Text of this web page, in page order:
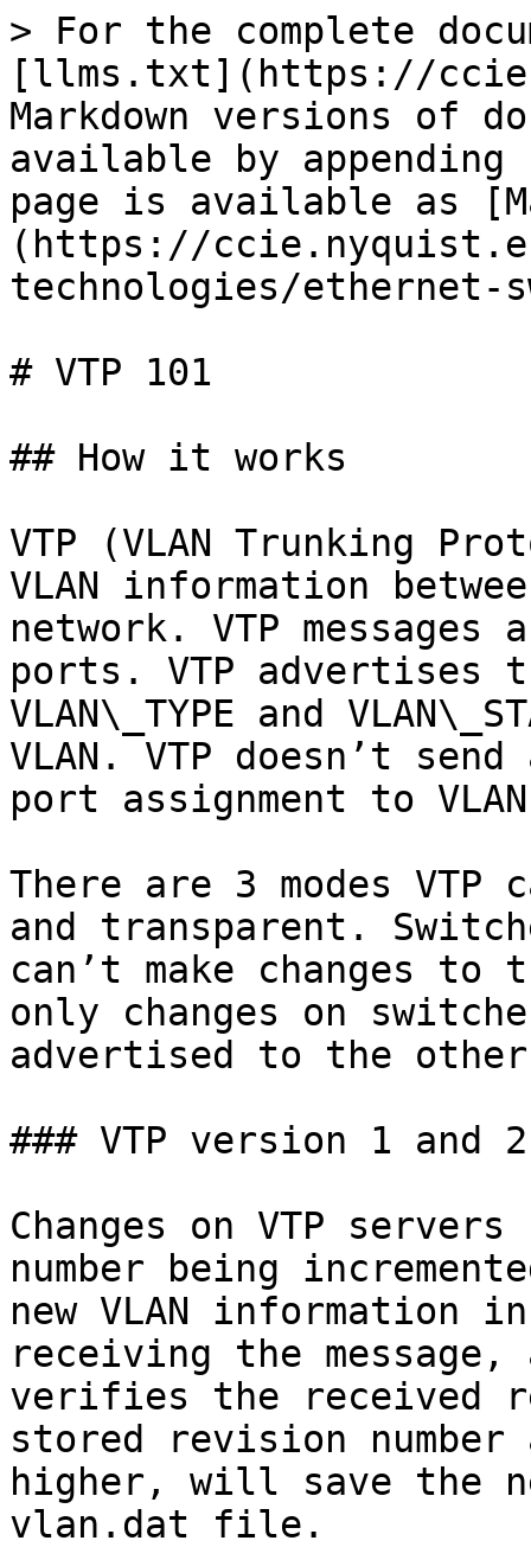
> For the complete
[llms.txt](https://
Markdown versions of
available by
page is available as
(https://
technologies/ethernet-
# VTP 101
## How it works
VTP (VLAN Trunking
VLAN information
network. VTP
ports. VTP advertises
VLAN\_TYPE and
VLAN. VTP doesn’t
port assignment to
There are 3 modes
and transparent.
can’t make changes to
only changes on
advertised to the
### VTP version 1 and 2
Changes on VTP
number being
new VLAN information in
receiving the
verifies the received
stored revision
higher, will save the
vlan.dat file.